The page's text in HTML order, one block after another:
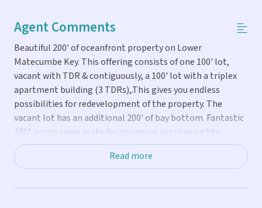
Agent Comments
Beautiful 200' of oceanfront property on Lower
Matecumbe Key. This offering consists of one 100' lot,
vacant with TDR & contiguously, a 100' lot with a triplex
apartment building (3 TDRs),.This gives you endless
possibilities for redevelopment of the property. The
vacant lot has an additional 200' of bay bottom. Fantastic
180° ocean views make for gorgeous sunrises on the
naturally sandy beaches. View Alligator Lighthouse, watch
dolphins, manatees, and birds feeding on fish right in
ships with their lights passing, and plenty of stars. Launch
Read more